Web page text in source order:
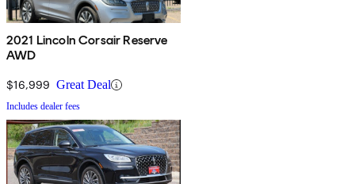
2021 Lincoln Corsair Reserve
AWD
$16,999 Great Deal
Includes dealer fees